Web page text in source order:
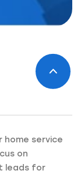
home service
on
leads for